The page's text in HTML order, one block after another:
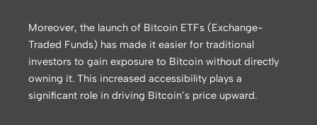
Moreover, the launch of Bitcoin ETFs (Exchange-
Traded Funds) has made it easier for traditional
investors to gain exposure to Bitcoin without directly
owning it. This increased accessibility plays a
significant role in driving Bitcoin’s price upward.